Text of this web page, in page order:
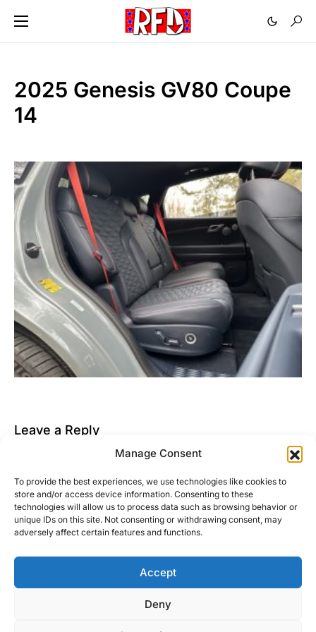
Manage Consent
To provide the best experiences, we use technologies like cookies to
store and/or access device information. Consenting to these
technologies will allow us to process data such as browsing behavior or
unique IDs on this site. Not consenting or withdrawing consent, may
adversely affect certain features and functions.
Accept
Deny
2025 Genesis GV80 Coupe
14
Leave a Reply
logged into post a comment.
This site uses Akismet to reduce spam.Learn how
your comment data is processed.
Right Foot Down